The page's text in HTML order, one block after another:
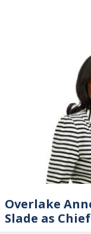
Overlake
Slade as